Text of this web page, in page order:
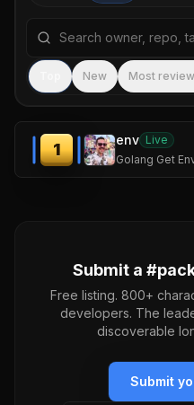
Search repositories by
New Most
1
env Live
Submit a #
Free listing. 800+
developers. The
discoverable
Submit